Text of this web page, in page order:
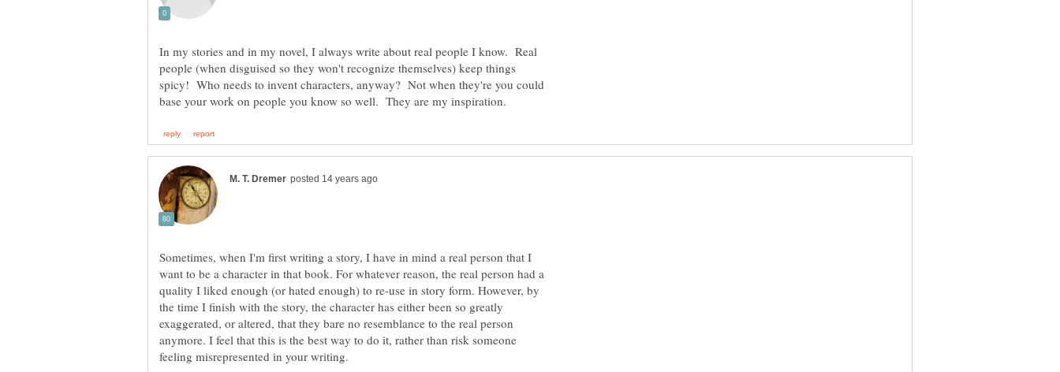
In my stories and in my novel, I always write about real people I know. Real
people (when disguised so they won't recognize themselves) keep things
spicy! Who needs to invent characters, anyway? Not when they're you could
Sometimes, when I'm first writing a story, I have in mind a real person that I
want to be a character in that book. For whatever reason, the real person had a
quality I liked enough (or hated enough) to re-use in story form. However, by
the time I finish with the story, the character has either been so greatly
exaggerated, or altered, that they bare no resemblance to the real person
anymore. I feel that this is the best way to do it, rather than risk someone